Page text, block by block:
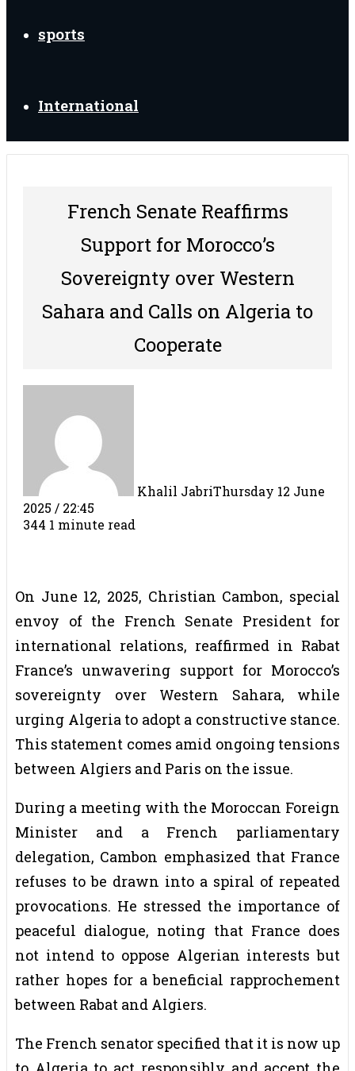
sports
International
French Senate Reaffirms
Support for Morocco’s
Sovereignty over Western
Sahara and Calls on Algeria to
Cooperate
Khalil JabriThursday 12 June
2025 / 22:45
344 1 minute read
On June 12, 2025, Christian Cambon, special
envoy of the French Senate President for
international relations, reaffirmed in Rabat
France’s unwavering support for Morocco’s
sovereignty over Western Sahara, while
urging Algeria to adopt a constructive stance.
This statement comes amid ongoing tensions
between Algiers and Paris on the issue.
During a meeting with the Moroccan Foreign
Minister and a French parliamentary
delegation, Cambon emphasized that France
refuses to be drawn into a spiral of repeated
provocations. He stressed the importance of
peaceful dialogue, noting that France does
not intend to oppose Algerian interests but
rather hopes for a beneficial rapprochement
between Rabat and Algiers.
The French senator specified that it is now up